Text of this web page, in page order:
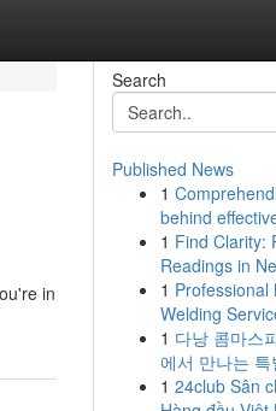
in
Search
Published News
1
behind
1 Find Clarity:
Readings in
1 Professional
Welding
1 다낭 콤마스
에서 만나는 특
1 24club Sân